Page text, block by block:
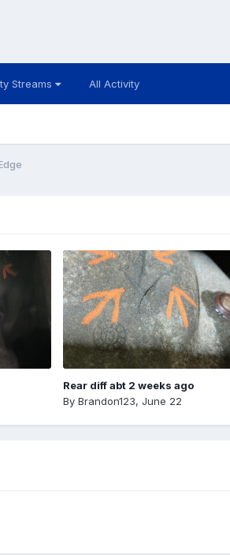
Streams All Activity
Rear diff abt 2 weeks ago
By Brandon123, June 22